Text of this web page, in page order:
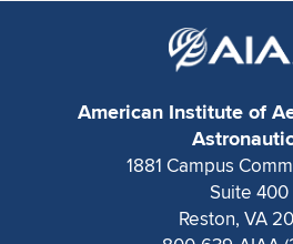
Expand subnavigation for previous item
Expand subnavigation for previous item
American Institute of
1881 Campus
Suite 400
Reston, VA